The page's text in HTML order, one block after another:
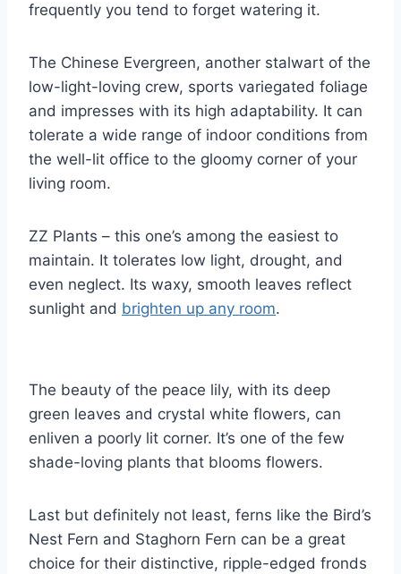
frequently you tend to forget watering it.
The Chinese Evergreen, another stalwart of the
low-light-loving crew, sports variegated foliage
and impresses with its high adaptability. It can
tolerate a wide range of indoor conditions from
the well-lit office to the gloomy corner of your
living room.
ZZ Plants – this one’s among the easiest to
maintain. It tolerates low light, drought, and
even neglect. Its waxy, smooth leaves reflect
sunlight and brighten up any room.
The beauty of the peace lily, with its deep
green leaves and crystal white flowers, can
enliven a poorly lit corner. It’s one of the few
shade-loving plants that blooms flowers.
Last but definitely not least, ferns like the Bird’s
Nest Fern and Staghorn Fern can be a great
choice for their distinctive, ripple-edged fronds